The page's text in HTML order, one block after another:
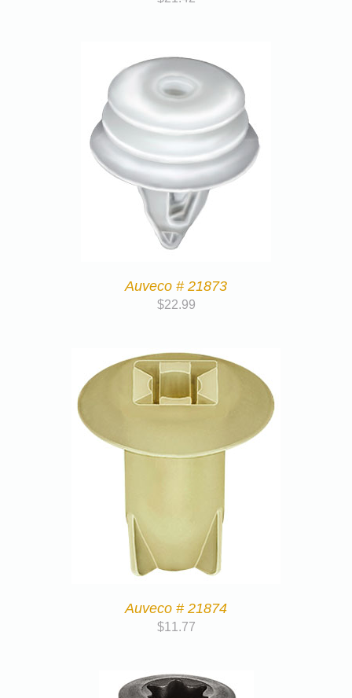
Auveco # 21873
$22.99
Auveco # 21874
$11.77